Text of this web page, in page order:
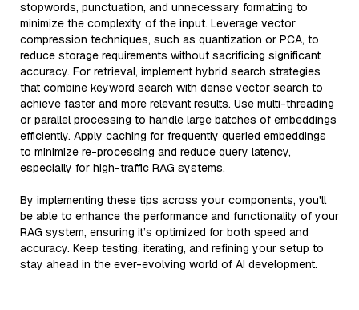
stopwords, punctuation, and unnecessary formatting to
minimize the complexity of the input. Leverage vector
compression techniques, such as quantization or PCA, to
reduce storage requirements without sacrificing significant
accuracy. For retrieval, implement hybrid search strategies
that combine keyword search with dense vector search to
achieve faster and more relevant results. Use multi-threading
or parallel processing to handle large batches of embeddings
efficiently. Apply caching for frequently queried embeddings
to minimize re-processing and reduce query latency,
especially for high-traffic RAG systems.
By implementing these tips across your components, you'll
be able to enhance the performance and functionality of your
RAG system, ensuring it’s optimized for both speed and
accuracy. Keep testing, iterating, and refining your setup to
stay ahead in the ever-evolving world of AI development.